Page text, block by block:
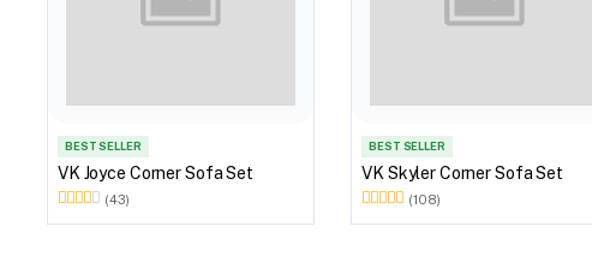
BEST SELLER
VK Joyce Corner Sofa Set
(43)
BEST SELLER
VK Skyler Corner Sofa Set
(108)